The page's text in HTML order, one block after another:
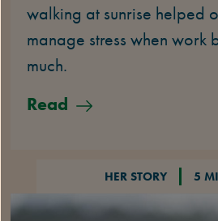
walking at sunrise helped
manage stress when work
much.
Read
HER STORY 5